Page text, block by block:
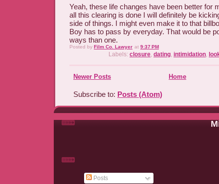
Yeah, these life changes have been better for
all this clearing is done I will definitely be
side of things. I might even make it to that
Boy has to pass by everyday. That would be
ways than one.
Posted by Film Co. Lawyer at 9:37 PM
Labels: closure, dating, intimidation,
Newer Posts Home
Subscribe to: Posts (Atom)
Posts